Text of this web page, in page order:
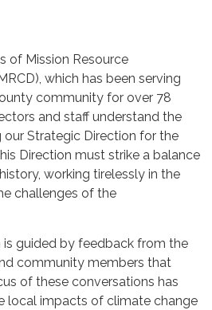
of Mission Resource
which has been serving
community for over 78
and staff understand the
Strategic Direction for the
Direction must strike a balance
working tirelessly in the
challenges of the
is guided by feedback from the
community members that
of these conversations has
local impacts of climate change